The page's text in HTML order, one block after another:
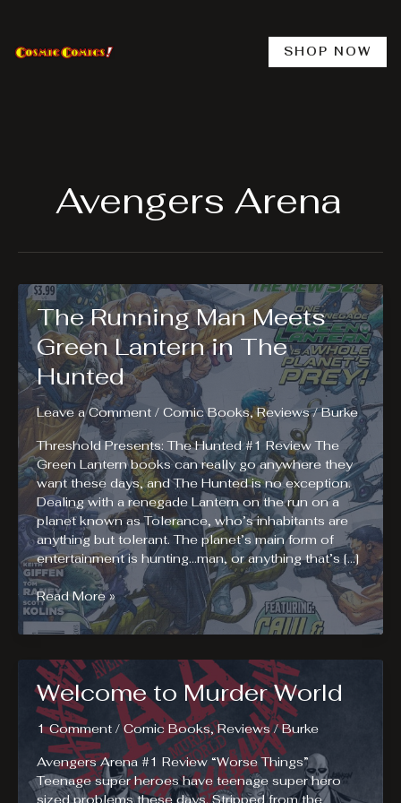
content
SHOP NOW
Avengers Arena
The Running Man Meets
Green Lantern in The
Hunted
Leave a Comment / Comic Books,Reviews/Burke
Threshold Presents: The Hunted #1 Review The
Green Lantern books can really go anywhere they
want these days, and The Hunted is no exception.
Dealing with a renegade Lantern on the run on a
planet known as Tolerance, who’s inhabitants are
anything but tolerant. The planet’s main form of
entertainment is hunting…man, or anything that’s […]
The
Running
Man
Green
Lantern
in
The
Hunted
Read More »
Welcome to Murder World
1 Comment /Comic Books,Reviews/Burke
Avengers Arena #1 Review “Worse Things”
Teenage super heroes have teenage super hero
sized problems these days. Stripped from the